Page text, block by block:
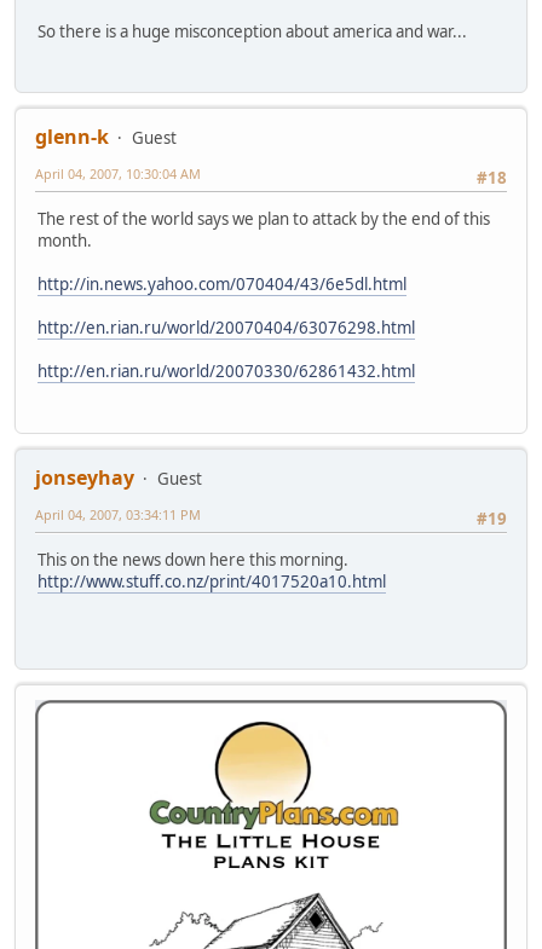
So there is a huge misconception about america and war...
glenn-k
Guest
#18
April 04, 2007, 10:30:04 AM
The rest of the world says we plan to attack by the end of this
month.
http://in.news.yahoo.com/070404/43/6e5dl.html
http://en.rian.ru/world/20070404/63076298.html
http://en.rian.ru/world/20070330/62861432.html
jonseyhay
Guest
#19
April 04, 2007, 03:34:11 PM
This on the news down here this morning.
http://www.stuff.co.nz/print/4017520a10.html